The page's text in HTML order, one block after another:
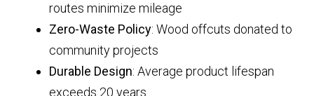
routes minimize mileage
Zero-Waste Policy: Wood offcuts donated to
community projects
Durable Design: Average product lifespan
exceeds 20 years